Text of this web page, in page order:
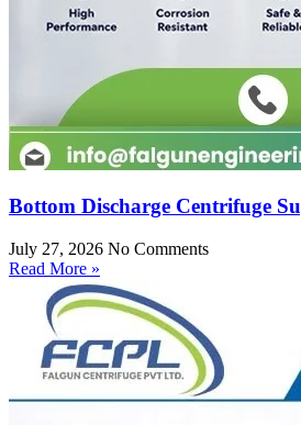
Bottom Discharge Centrifuge
July 27, 2026 No Comments
Read More »